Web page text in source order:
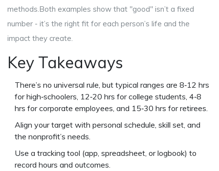
methods.Both examples show that "good" isn’t a fixed
number - it’s the right fit for each person’s life and the
impact they create.
Key Takeaways
There’s no universal rule, but typical ranges are 8‑12 hrs
for high‑schoolers, 12‑20 hrs for college students, 4‑8
hrs for corporate employees, and 15‑30 hrs for retirees.
Align your target with personal schedule, skill set, and
the nonprofit’s needs.
Use a tracking tool (app, spreadsheet, or logbook) to
record hours and outcomes.